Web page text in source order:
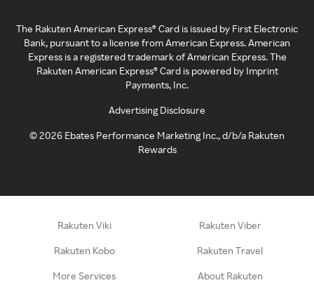
The Rakuten American Express® Card is issued by First Electronic
Bank, pursuant to a license from American Express. American
Express is a registered trademark of American Express. The
Rakuten American Express® Card is powered by Imprint
Payments, Inc.
Advertising Disclosure
©2026 Ebates Performance Marketing Inc., d/b/a Rakuten
Rewards
Rakuten Viki Rakuten Viber
Rakuten Kobo Rakuten Travel
More Services About Rakuten